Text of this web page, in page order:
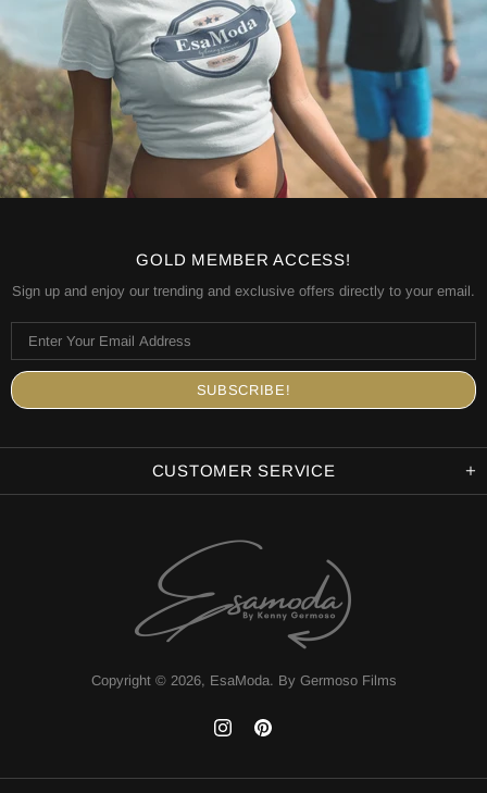
GOLD MEMBER ACCESS!
Sign up and enjoy our trending and exclusive offers directly to your email.
CUSTOMER SERVICE
Copyright © 2026, EsaModa. By Germoso Films